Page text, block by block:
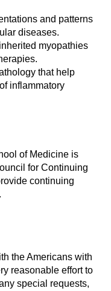
and patterns
diseases.
myopathies
that help
inflammatory
of Medicine is
for Continuing
continuing
the Americans with
reasonable effort to
special requests,